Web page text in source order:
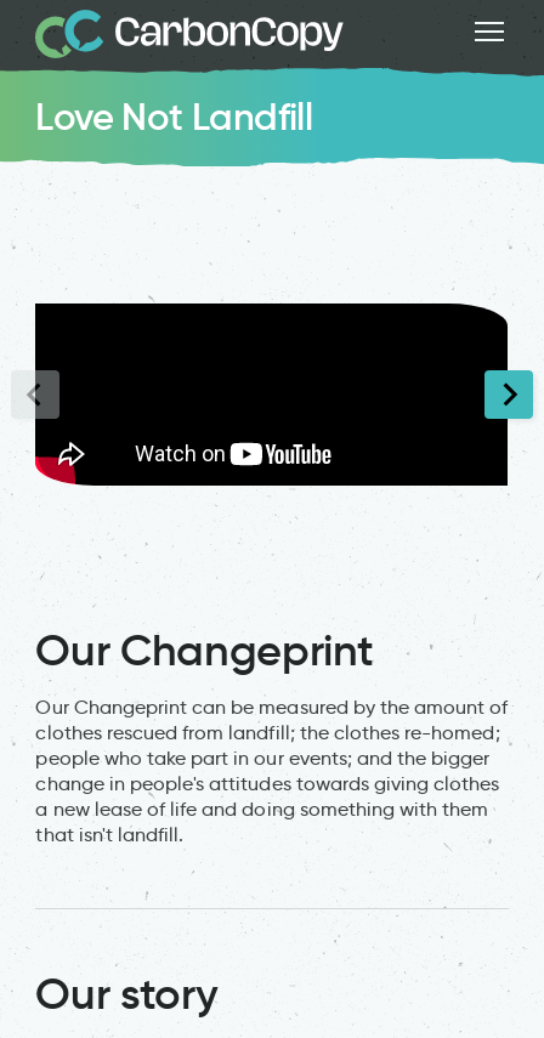
Love Not Landfill
Our Changeprint
Our Changeprint can be measured by the amount of
clothes rescued from landfill; the clothes re-homed;
people who take part in our events; and the bigger
change in people's attitudes towards giving clothes
a new lease of life and doing something with them
that isn't landfill.
Our story